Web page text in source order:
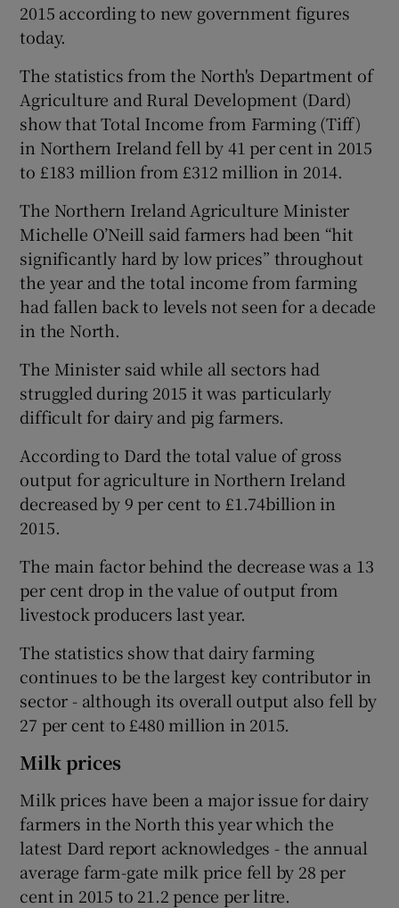
Show Gaeilge sub sections
Show History sub sections
Show Sponsored sub sections
2015 according to new government figures
today.
The statistics from the North's Department of
Agriculture and Rural Development (Dard)
show that Total Income from Farming (Tiff)
in Northern Ireland fell by 41 per cent in 2015
to £183 million from £312 million in 2014.
The Northern Ireland Agriculture Minister
Michelle O’Neill said farmers had been “hit
significantly hard by low prices” throughout
the year and the total income from farming
had fallen back to levels not seen for a decade
in the North.
The Minister said while all sectors had
struggled during 2015 it was particularly
difficult for dairy and pig farmers.
According to Dard the total value of gross
output for agriculture in Northern Ireland
decreased by 9 per cent to £1.74billion in
2015.
The main factor behind the decrease was a 13
per cent drop in the value of output from
livestock producers last year.
The statistics show that dairy farming
continues to be the largest key contributor in
sector - although its overall output also fell by
27 per cent to £480 million in 2015.
Milk prices
Milk prices have been a major issue for dairy
farmers in the North this year which the
latest Dard report acknowledges - the annual
average farm-gate milk price fell by 28 per
cent in 2015 to 21.2 pence per litre.